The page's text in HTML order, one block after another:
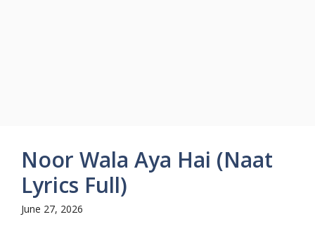
Noor Wala Aya Hai (Naat
Lyrics Full)
June 27, 2026